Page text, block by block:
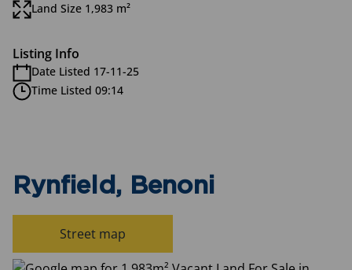
Land Size 1,983 m²
Listing Info
Date Listed 17-11-25
Time Listed 09:14
Rynfield, Benoni
Street map